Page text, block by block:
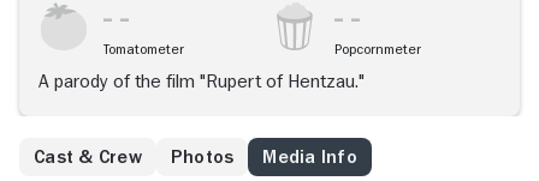
Tomatometer Popcornmeter
A parody of the film "Rupert of Hentzau."
Cast & Crew Photos Media Info